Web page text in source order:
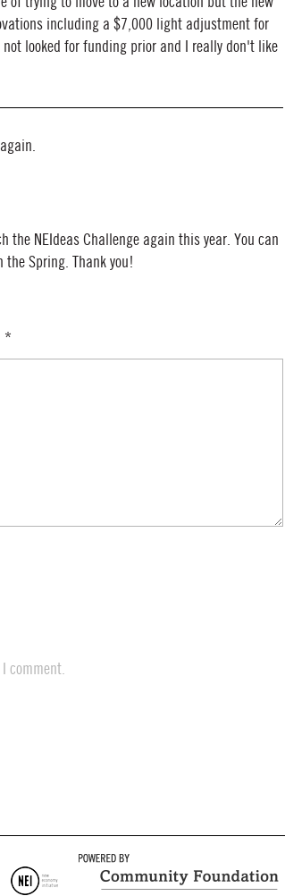
including a $7,000 light adjustment for
looked for funding prior and I really don't like
the NEIdeas Challenge again this year. You can
the Spring. Thank you!
*
comment.